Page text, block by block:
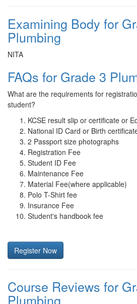
Examining Body for
Plumbing
NITA
FAQs for Grade 3
What are the requirements for
student?
KCSE result slip or certificate or
National ID Card or Birth
2 Passport size photographs
Registration Fee
Student ID Fee
Maintenance Fee
Material Fee(where applicable)
Polo T-Shirt fee
Insurance Fee
Student's handbook fee
Register Now
Course Reviews for
Plumbing